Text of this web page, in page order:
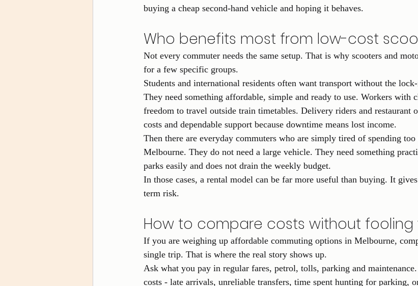
buying a cheap second-hand vehicle and hoping it behaves.
Who benefits most from low-cost
Not every commuter needs the same setup. That is why scooters and
for a few specific groups.
Students and international residents often want transport without the
They need something affordable, simple and ready to use. Workers with
freedom to travel outside train timetables. Delivery riders and restaurant
costs and dependable support because downtime means lost income.
Then there are everyday commuters who are simply tired of spending
Melbourne. They do not need a large vehicle. They need something
parks easily and does not drain the weekly budget.
In those cases, a rental model can be far more useful than buying. It
term risk.
How to compare costs without fooling
If you are weighing up affordable commuting options in Melbourne,
single trip. That is where the real story shows up.
Ask what you pay in regular fares, petrol, tolls, parking and
costs - late arrivals, unreliable transfers, time spent hunting for parking,